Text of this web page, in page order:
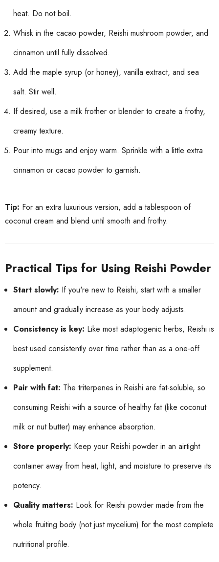
heat. Do not boil.
Whisk in the cacao powder, Reishi mushroom powder, and
cinnamon until fully dissolved.
Add the maple syrup (or honey), vanilla extract, and sea
salt. Stir well.
If desired, use a milk frother or blender to create a frothy,
creamy texture.
Pour into mugs and enjoy warm. Sprinkle with a little extra
cinnamon or cacao powder to garnish.
Tip: For an extra luxurious version, add a tablespoon of
coconut cream and blend until smooth and frothy.
Practical Tips for Using Reishi Powder
Start slowly: If you're new to Reishi, start with a smaller
amount and gradually increase as your body adjusts.
Consistency is key: Like most adaptogenic herbs, Reishi is
best used consistently over time rather than as a one-off
supplement.
Pair with fat: The triterpenes in Reishi are fat-soluble, so
consuming Reishi with a source of healthy fat (like coconut
milk or nut butter) may enhance absorption.
Store properly: Keep your Reishi powder in an airtight
container away from heat, light, and moisture to preserve its
potency.
Quality matters: Look for Reishi powder made from the
whole fruiting body (not just mycelium) for the most complete
nutritional profile.